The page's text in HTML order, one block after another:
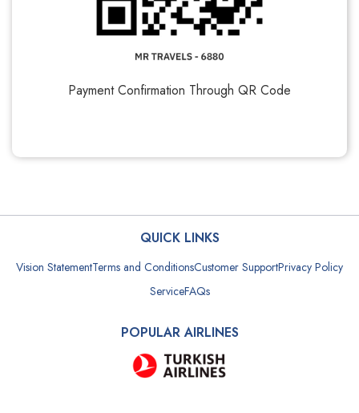
Payment Confirmation Through QR Code
QUICK LINKS
Vision StatementTerms and ConditionsCustomer SupportPrivacy Policy
ServiceFAQs
POPULAR AIRLINES